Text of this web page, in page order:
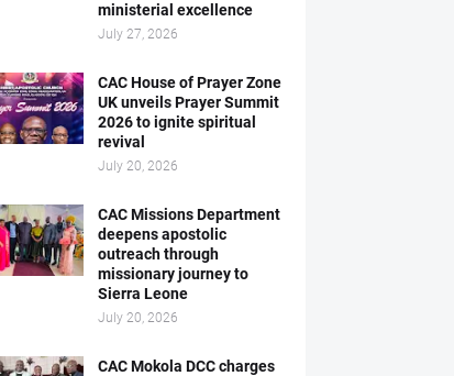
ministerial excellence
July 27, 2026
CAC House of Prayer Zone
UK unveils Prayer Summit
2026 to ignite spiritual
revival
July 20, 2026
CAC Missions Department
deepens apostolic
outreach through
missionary journey to
Sierra Leone
July 20, 2026
CAC Mokola DCC charges